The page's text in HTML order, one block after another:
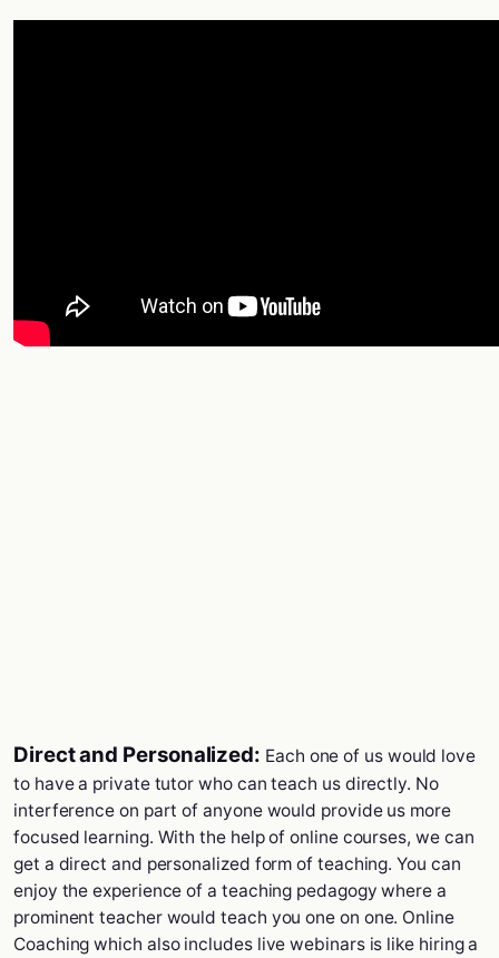
Direct and Personalized: Each one of us would love
to have a private tutor who can teach us directly. No
interference on part of anyone would provide us more
focused learning. With the help of online courses, we can
get a direct and personalized form of teaching. You can
enjoy the experience of a teaching pedagogy where a
prominent teacher would teach you one on one. Online
Coaching which also includes live webinars is like hiring a